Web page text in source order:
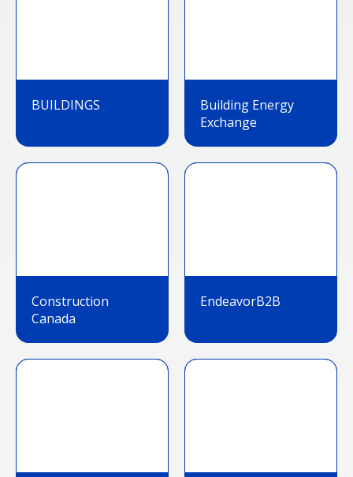
BUILDINGS
Building Energy
Exchange
Construction
Canada
EndeavorB2B